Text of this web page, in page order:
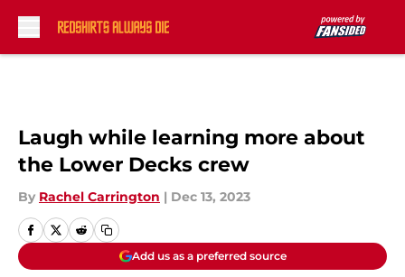
Laugh while learning more about
the Lower Decks crew
By Rachel Carrington | Dec 13, 2023
Add us as a preferred source